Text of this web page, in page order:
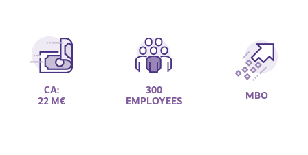
CA:
22 M€
300
EMPLOYEES MBO